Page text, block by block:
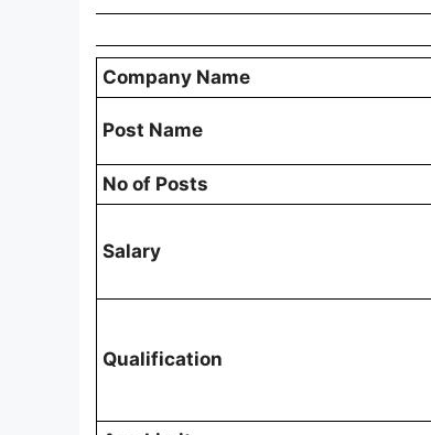
Company Name
Post Name
No of Posts
Salary
Qualification